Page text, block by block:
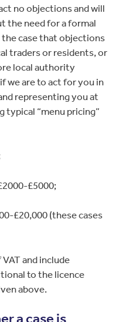
no objections and will
the need for a formal
case that objections
traders or residents, or
local authority
we are to act for you in
representing you at
typical “menu pricing”
£5000;
£20,000 (these cases
and include
to the licence
above.